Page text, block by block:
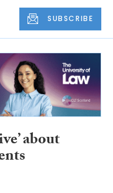
SUBSCRIBE
about